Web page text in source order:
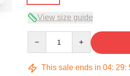
View size guide
This sale ends in 04: 29: